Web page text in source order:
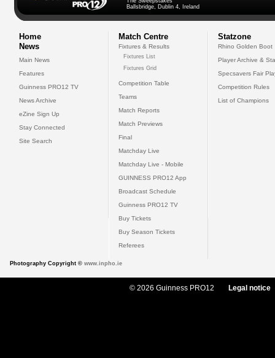
Ballsbridge, Dublin 4, Ireland
Home
News
Main News
Features
Guinness PRO12 TV
News Archive
eZine Sign Up
Stay Connected
Site Search
Match Centre
Fixtures & Results
Fixtures List
Fixtures Grid
Competition Table
Teams
Match Reports
Match Previews
Final
Matchday Live
Matchday Live - Mobile
GUINNESS PRO12 App
Broadcast Schedule
Guinness PRO12 TV
Buy Tickets
Buy Season Tickets
Referees
Statzone
Rhino Golden Boot
Player Archive &
Specsavers Fair
Competition Rules
List of Champions
Photography Copyright © www.inpho.ie
© 2026 Guinness PRO12 Legal notice